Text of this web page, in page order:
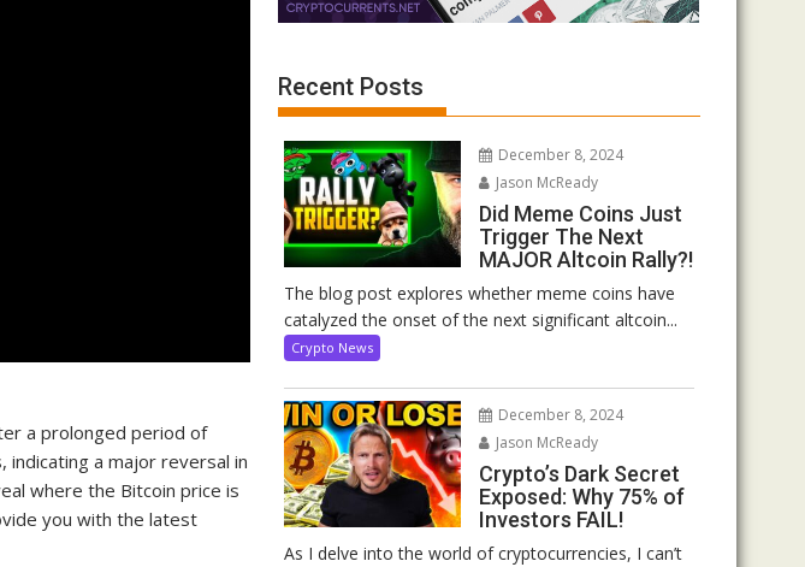
a prolonged period of
indicating a major reversal in
where the Bitcoin price is
you with the latest
Recent Posts
December 8, 2024
Jason McReady
Did Meme Coins Just
Trigger The Next
MAJOR Altcoin Rally?!
The blog post explores whether meme coins have
catalyzed the onset of the next significant altcoin...
Crypto News
December 8, 2024
Jason McReady
Crypto’s Dark Secret
Exposed: Why 75% of
Investors FAIL!
As I delve into the world of cryptocurrencies, I can’t